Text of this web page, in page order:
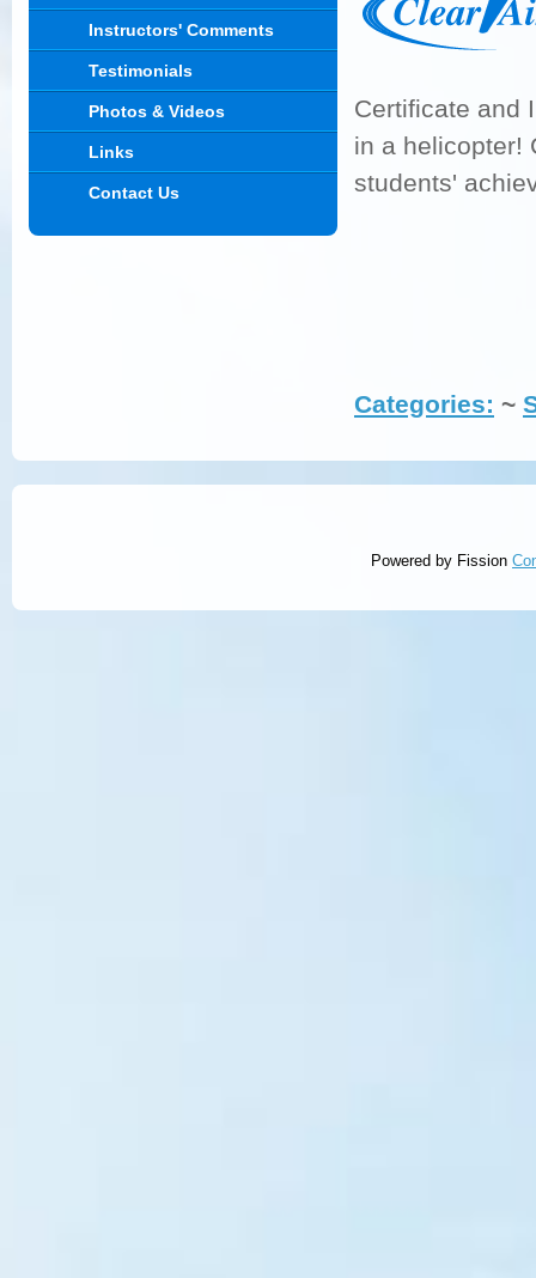
Certificate and
in a helicopter!
students'
Categories: ~
Instructors' Comments
Testimonials
Photos & Videos
Links
Contact Us
Powered by Fission